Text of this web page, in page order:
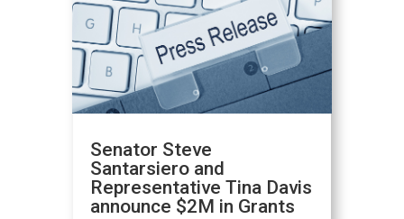
Senator Steve
Santarsiero and
Representative Tina Davis
announce $2M in Grants